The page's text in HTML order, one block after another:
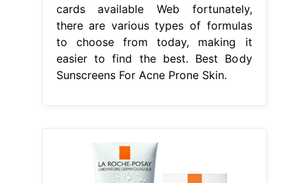
cards available Web fortunately,
there are various types of formulas
to choose from today, making it
easier to find the best. Best Body
Sunscreens For Acne Prone Skin.